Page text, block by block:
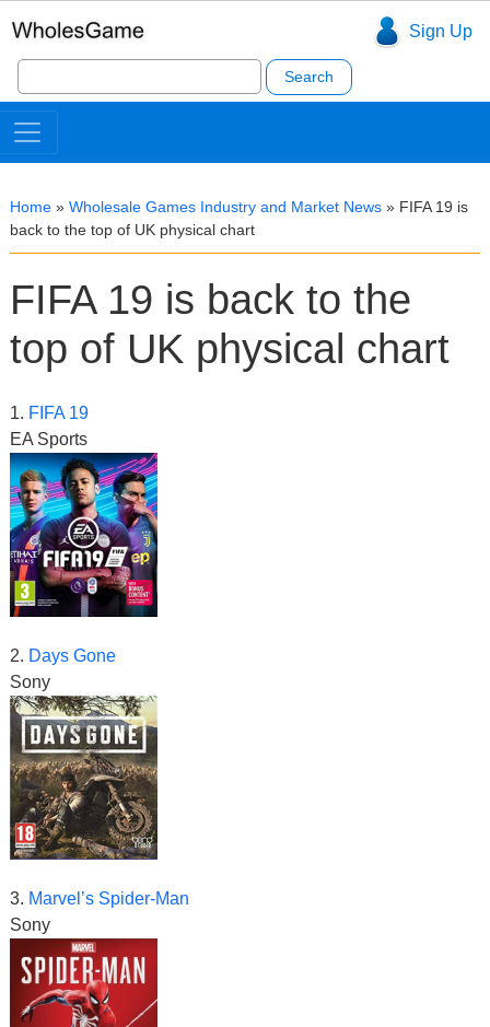
Sign Up
Search
for:
Home » Wholesale Games Industry and Market News » FIFA 19 is
back to the top of UK physical chart
FIFA 19 is back to the
top of UK physical chart
1. FIFA 19
EA Sports
2. Days Gone
Sony
3. Marvel’s Spider-Man
Sony